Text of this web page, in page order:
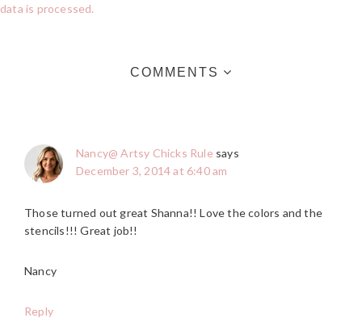
data is processed.
COMMENTS
Nancy@ Artsy Chicks Rule says
December 3, 2014 at 6:40 am
Those turned out great Shanna!! Love the colors and the
stencils!!! Great job!!
Nancy
Reply